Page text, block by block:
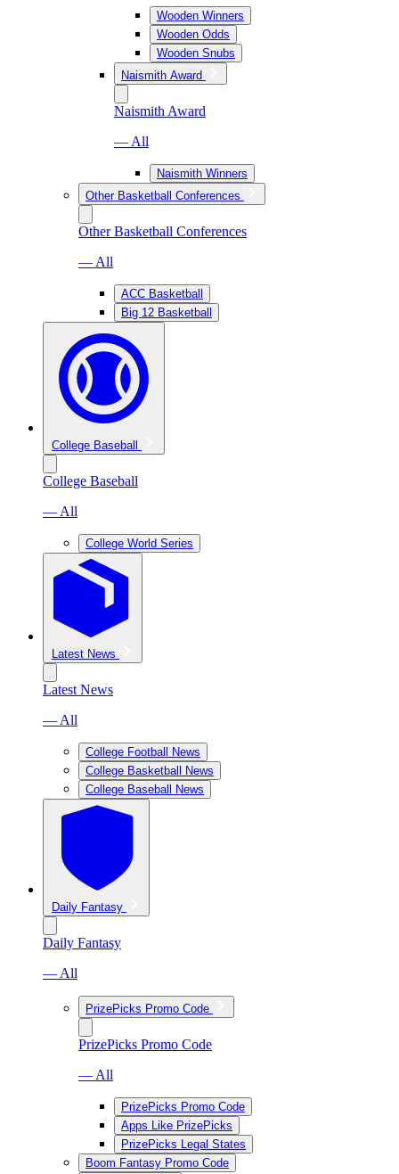
Wooden Winners
Wooden Odds
Wooden Snubs
Naismith Award
Naismith Award
— All
Naismith Winners
Other Basketball Conferences
Other Basketball Conferences
— All
ACC Basketball
Big 12 Basketball
College Baseball
College Baseball
— All
College World Series
Latest News
Latest News
— All
College Football News
College Basketball News
College Baseball News
Daily Fantasy
Daily Fantasy
— All
PrizePicks Promo Code
PrizePicks Promo Code
— All
PrizePicks Promo Code
Apps Like PrizePicks
PrizePicks Legal States
Boom Fantasy Promo Code